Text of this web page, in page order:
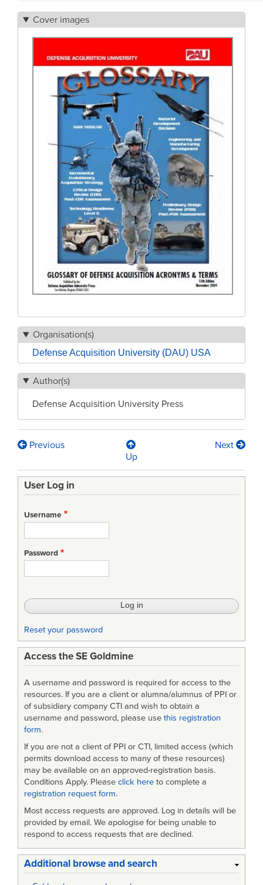
Cover images
Organisation(s)
Defense Acquisition University (DAU) USA
Author(s)
Defense Acquisition University Press
Book
traversal
links
for
Defence
Acquisition
University
Glossary
Edition
Previous
Up
Next
User Log in
Username
Password
Reset your password
Access the SE Goldmine
A username and password is required for access to the
resources. If you are a client or alumna/alumnus of PPI or
of subsidiary company CTI and wish to obtain a
username and password, please use this registration
form.
If you are not a client of PPI or CTI, limited access (which
permits download access to many of these resources)
may be available on an approved-registration basis.
Conditions Apply. Please click here to complete a
registration request form.
Most access requests are approved. Log in details will be
provided by email. We apologise for being unable to
respond to access requests that are declined.
Additional browse and search